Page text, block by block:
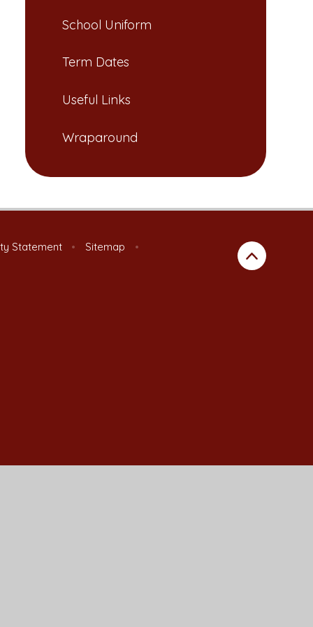
School Uniform​​​​​​​
Term Dates​​​​​​​​​​​​​​
Useful Links​​​​​​​
Wraparound
Statement • Sitemap
•